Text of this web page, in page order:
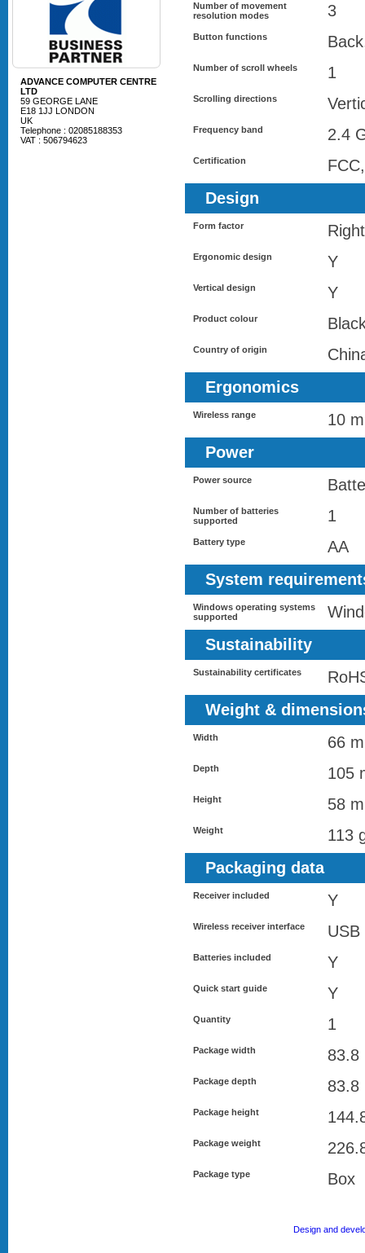
ADVANCE COMPUTER CENTRE
LTD
59 GEORGE LANE
E18 1JJ LONDON
UK
Telephone : 02085188353
VAT : 506794623
Number of movement
resolution modes
3
Button functions
Number of scroll wheels 1
Scrolling directions
Frequency band 2.4
Certification
Design
Form factor
Ergonomic design Y
Vertical design Y
Product colour
Country of origin
Ergonomics
Wireless range
10 m
Power
Power source
Number of batteries
supported
1
Battery type
AA
System
Windows operating systems
supported
Sustainability
Sustainability certificates
Weight &
Width 66
Depth 105
Height 58
Weight
113
Packaging data
Receiver included Y
Wireless receiver interface USB
Batteries included Y
Quick start guide Y
Quantity 1
Package width 83.8
Package depth 83.8
Package height
Package weight
Package type Box
Design and